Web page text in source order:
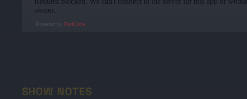
Powered by RedCircle
SHOW NOTES